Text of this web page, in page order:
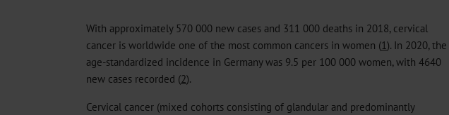
With approximately 570 000 new cases and 311 000 deaths in 2018, cervical
cancer is worldwide one of the most common cancers in women (1). In 2020, the
age-standardized incidence in Germany was 9.5 per 100 000 women, with 4640
new cases recorded (2).
Cervical cancer (mixed cohorts consisting of glandular and predominantly